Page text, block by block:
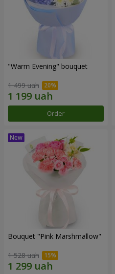
"Warm Evening" bouquet
1 499 uah
Order
Bouquet "Pink Marshmallow"
1 528 uah